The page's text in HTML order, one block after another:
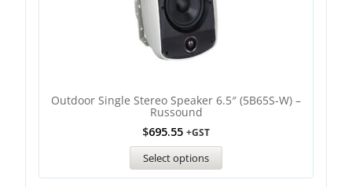
Outdoor Single Stereo Speaker 6.5″ (5B65S-W) –
Russound
$695.55 +GST
Select options